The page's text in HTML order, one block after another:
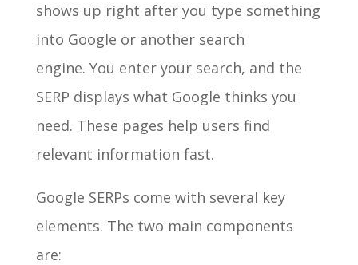
shows up right after you type something
into Google or another search
engine. You enter your search, and the
SERP displays what Google thinks you
need. These pages help users find
relevant information fast.
Google SERPs come with several key
elements. The two main components
are: